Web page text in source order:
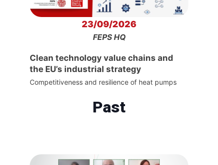
23/09/2026
FEPS HQ
Clean technology value chains and
the EU’s industrial strategy
Competitiveness and resilience of heat pumps
Past